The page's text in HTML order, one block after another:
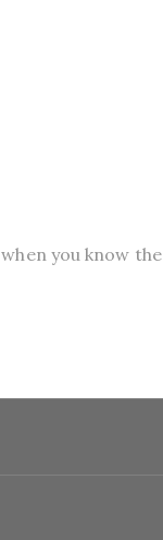
you know the